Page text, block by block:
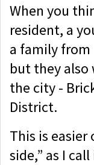
When you
resident, a
a family from
but they also
the city -
District.
This is
side,” as I